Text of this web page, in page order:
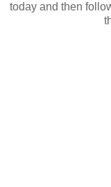
today and then